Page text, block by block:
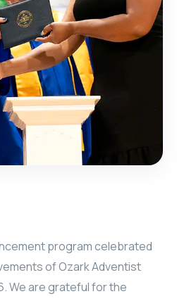
program celebrated
of Ozark Adventist
We are grateful for the